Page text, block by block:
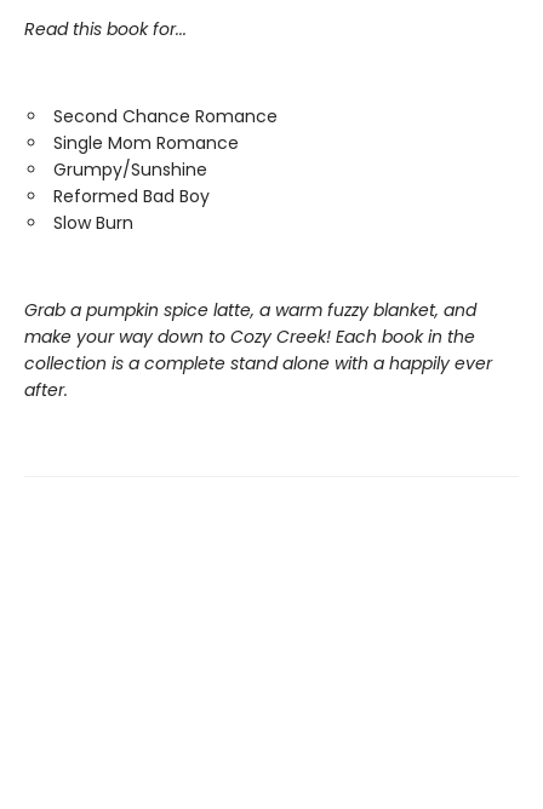
Read this book for...
Second Chance Romance
Single Mom Romance
Grumpy/Sunshine
Reformed Bad Boy
Slow Burn
Grab a pumpkin spice latte, a warm fuzzy blanket, and
make your way down to Cozy Creek! Each book in the
collection is a complete stand alone with a happily ever
after.